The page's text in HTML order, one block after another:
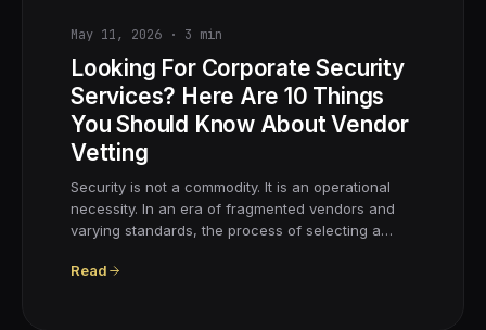
May 11, 2026 · 3 min
Looking For Corporate Security
Services? Here Are 10 Things
You Should Know About Vendor
Vetting
Security is not a commodity. It is an operational
necessity. In an era of fragmented vendors and
varying standards, the process of selecting a…
Read